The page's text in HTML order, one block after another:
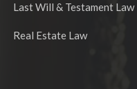
Last Will & Testament Law
Real Estate Law